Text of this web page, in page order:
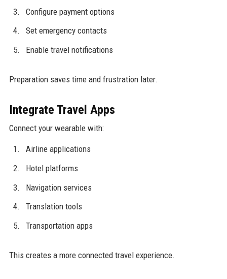
Configure payment options
Set emergency contacts
Enable travel notifications
Preparation saves time and frustration later.
Integrate Travel Apps
Connect your wearable with:
Airline applications
Hotel platforms
Navigation services
Translation tools
Transportation apps
This creates a more connected travel experience.